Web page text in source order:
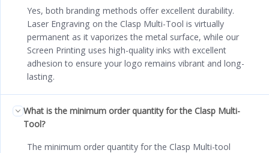
Yes, both branding methods offer excellent durability.
Laser Engraving on the Clasp Multi-Tool is virtually
permanent as it vaporizes the metal surface, while our
Screen Printing uses high-quality inks with excellent
adhesion to ensure your logo remains vibrant and long-
lasting.
What is the minimum order quantity for the Clasp Multi-
Tool?
The minimum order quantity for the Clasp Multi-tool